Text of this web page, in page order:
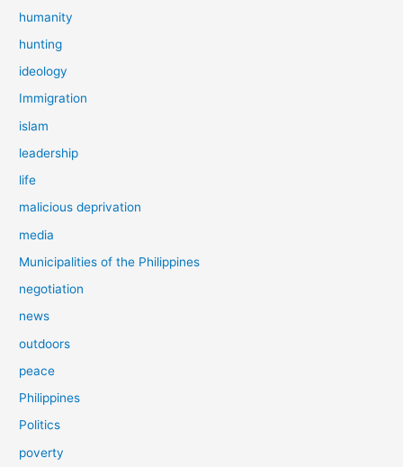
humanity
hunting
ideology
Immigration
islam
leadership
life
malicious deprivation
media
Municipalities of the Philippines
negotiation
news
outdoors
peace
Philippines
Politics
poverty